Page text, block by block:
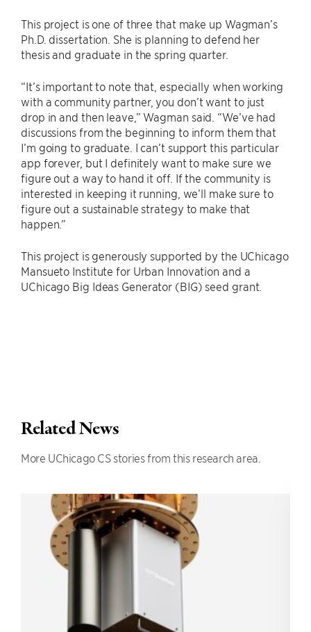
This project is one of three that make up Wagman’s
Ph.D. dissertation. She is planning to defend her
thesis and graduate in the spring quarter.
“It’s important to note that, especially when working
with a community partner, you don’t want to just
drop in and then leave,” Wagman said. “We’ve had
discussions from the beginning to inform them that
I’m going to graduate. I can’t support this particular
app forever, but I definitely want to make sure we
figure out a way to hand it off. If the community is
interested in keeping it running, we’ll make sure to
figure out a sustainable strategy to make that
happen.”
This project is generously supported by the UChicago
Mansueto Institute for Urban Innovation and a
UChicago Big Ideas Generator (BIG) seed grant.
Related News
More UChicago CS stories from this research area.